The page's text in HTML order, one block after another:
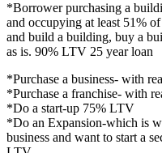
*Borrower purchasing a
and occupying at least 51%
and build a building, buy a
as is. 90% LTV 25 year loan
*Purchase a business- with
*Purchase a franchise- with
*Do a start-up 75% LTV
*Do an Expansion-which is
business and want to start a